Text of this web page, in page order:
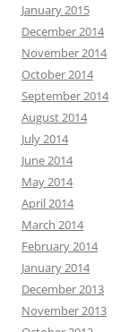
January 2015
December 2014
November 2014
October 2014
September 2014
August 2014
July 2014
June 2014
May 2014
April 2014
March 2014
February 2014
January 2014
December 2013
November 2013